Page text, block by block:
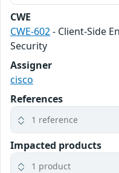
CWE
CWE-602- Client-Side
Security
Assigner
cisco
References
1 reference
Impacted products
1 product